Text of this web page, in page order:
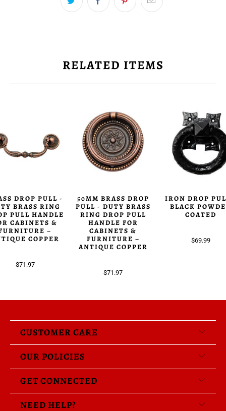
RELATED ITEMS
DROP PULL -
BRASS RING
PULL HANDLE
CABINETS &
–
COPPER
$71.97
50MM BRASS DROP
PULL - DUTY BRASS
RING DROP PULL
HANDLE FOR
CABINETS &
FURNITURE –
ANTIQUE COPPER
$71.97
IRON DROP
BLACK
COATED
$69.99
CUSTOMER CARE
OUR POLICIES
GET CONNECTED
NEED HELP?